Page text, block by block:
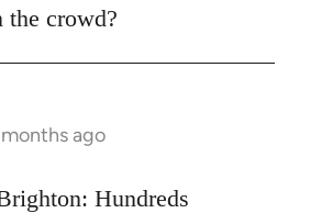
the crowd?
months ago
Hundreds